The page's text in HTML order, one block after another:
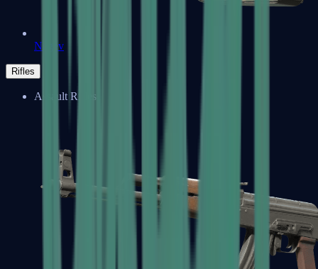
Negev
Rifles
Assault Rifles